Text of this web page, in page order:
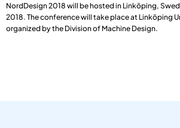
NordDesign 2018 will be hosted in Linköping,
2018. The conference will take place at Linköping
organized by the Division of Machine Design.